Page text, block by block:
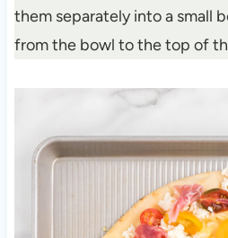
them separately into a small
from the bowl to the top of